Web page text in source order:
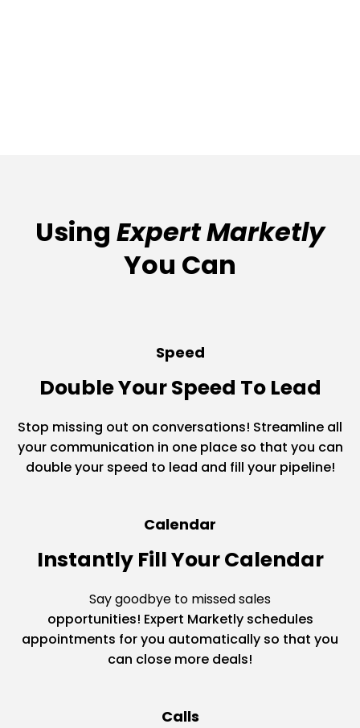
Using Expert Marketly
You Can
Speed
Double Your Speed To Lead
Stop missing out on conversations! Streamline all
your communication in one place so that you can
double your speed to lead and fill your pipeline!
Calendar
Instantly Fill Your Calendar
Say goodbye to missed sales
opportunities! Expert Marketly schedules
appointments for you automatically so that you
can close more deals!
Calls